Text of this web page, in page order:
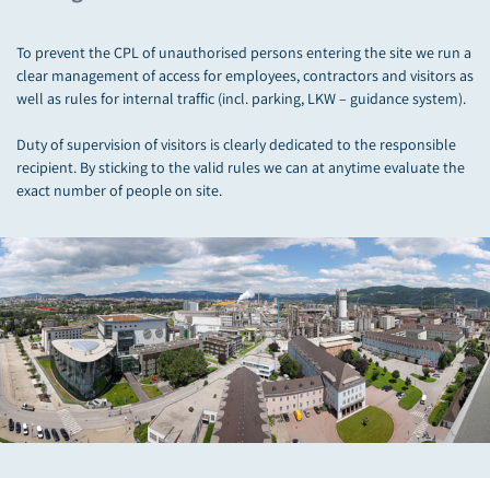
To prevent the CPL of unauthorised persons entering the site we run a
clear management of access for employees, contractors and visitors as
well as rules for internal traffic (incl. parking, LKW – guidance system).
Duty of supervision of visitors is clearly dedicated to the responsible
recipient. By sticking to the valid rules we can at anytime evaluate the
exact number of people on site.